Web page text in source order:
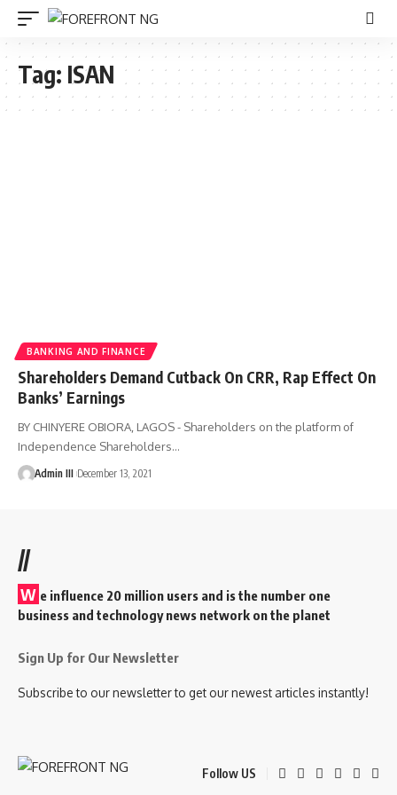
Tag: ISAN
BANKING AND FINANCE
Shareholders Demand Cutback On CRR, Rap Effect On
Banks’ Earnings
BY CHINYERE OBIORA, LAGOS - Shareholders on the platform of
Independence Shareholders…
Admin III December 13, 2021
//
W e influence 20 million users and is the number one
business and technology news network on the planet
Sign Up for Our Newsletter
Subscribe to our newsletter to get our newest articles instantly!
Follow US